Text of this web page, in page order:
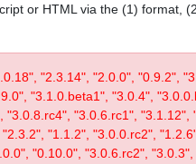
or HTML via the (1) format,
"2.3.14", "2.0.0", "0.9.2",
"3.1.0.beta1", "3.0.4",
"3.0.6.rc1",
"1.1.2", "3.0.0.rc2",
"0.10.0", "3.0.6.rc2",